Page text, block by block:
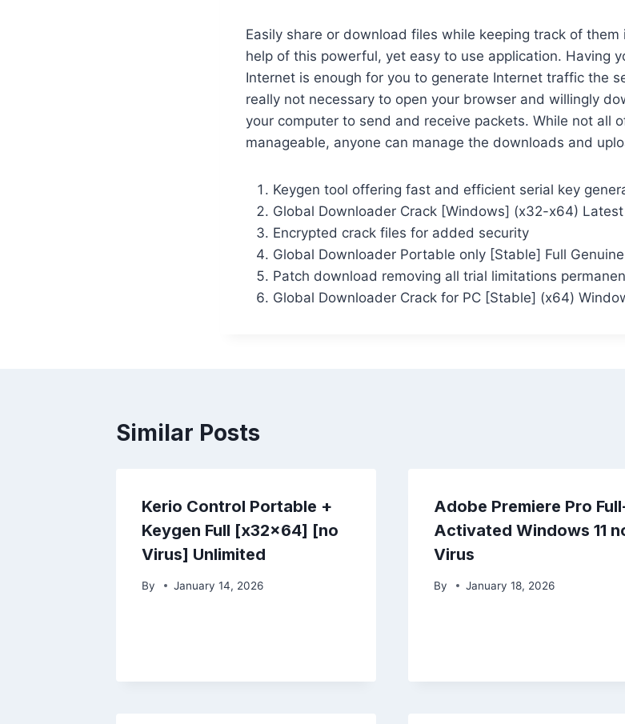
Easily share or download files while keeping track of
help of this powerful, yet easy to use application. Having
Internet is enough for you to generate Internet traffic the
really not necessary to open your browser and willingly
your computer to send and receive packets. While not all
manageable, anyone can manage the downloads and
Keygen tool offering fast and efficient serial key
Global Downloader Crack [Windows] (x32-x64) Latest
Encrypted crack files for added security
Global Downloader Portable only [Stable] Full Genuine
Patch download removing all trial limitations
Global Downloader Crack for PC [Stable] (x64)
Similar Posts
Kerio Control Portable +
Keygen Full [x32x64] [no
Virus] Unlimited
By January 14, 2026
Adobe Premiere Pro
Activated Windows 11
Virus
By January 18, 2026